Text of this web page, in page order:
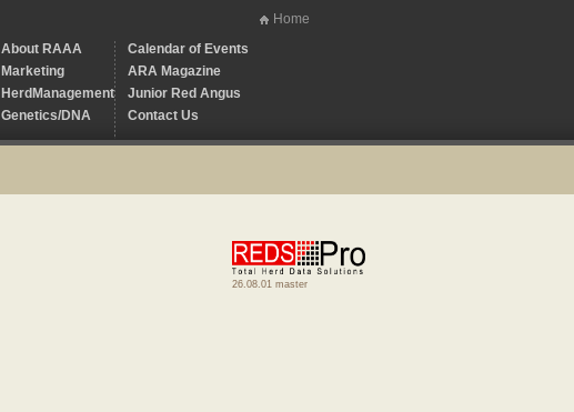
Home
About RAAA
Marketing
HerdManagement
Genetics/DNA
Calendar of Events
ARA Magazine
Junior Red Angus
Contact Us
26.08.01 master